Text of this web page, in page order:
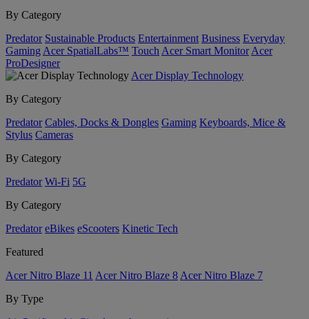
By Category
Predator Sustainable Products Entertainment Business Everyday
Gaming Acer SpatialLabs™ Touch Acer Smart Monitor Acer
ProDesigner
Acer Display Technology
By Category
Predator Cables, Docks & Dongles Gaming Keyboards, Mice &
Stylus Cameras
By Category
Predator Wi-Fi 5G
By Category
Predator eBikes eScooters Kinetic Tech
Featured
Acer Nitro Blaze 11 Acer Nitro Blaze 8 Acer Nitro Blaze 7
By Type